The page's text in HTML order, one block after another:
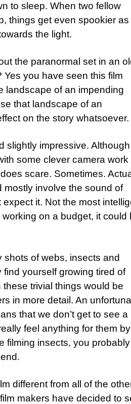
to sleep. When two fellow
things get even spookier as
the light.
the paranormal set in an
you have seen this film
landscape of an impending
that landscape of an
on the story whatsoever.
slightly impressive. Although
some clever camera work
scare. Sometimes.
mostly involve the sound of
it. Not the most
on a budget, it could
shots of webs, insects and
yourself growing tired of
trivial things would be
in more detail. An
that we don’t get to see a
feel anything for them
filming insects, you probably
different from all of the
makers have decided to